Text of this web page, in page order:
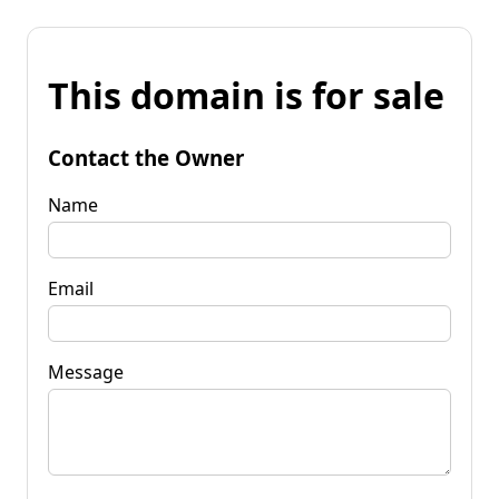
This domain is for sale
Contact the Owner
Name
Email
Message